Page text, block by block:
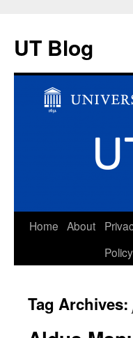
UT Blog
Skip
Home About
Policy
Tag Archives: